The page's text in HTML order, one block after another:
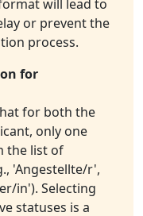
will lead to
or prevent the
process.
for
for both the
only one
the list of
'Angestellte/r',
in'). Selecting
statuses is a